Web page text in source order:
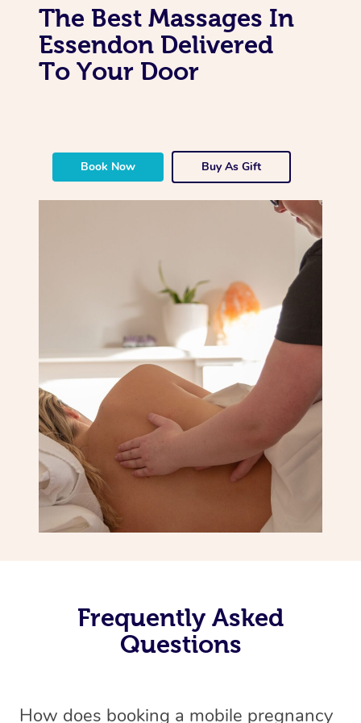
The Best Massages In
Essendon Delivered
To Your Door
Book Now Buy As Gift
Frequently Asked
Questions
How does booking a mobile pregnancy